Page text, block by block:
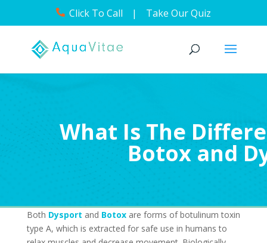
Click To Call | Take Our Quiz
What Is The
Botox and
Both Dysport and Botoxare forms of botulinum toxin
type A, which is extracted for safe use in humans to